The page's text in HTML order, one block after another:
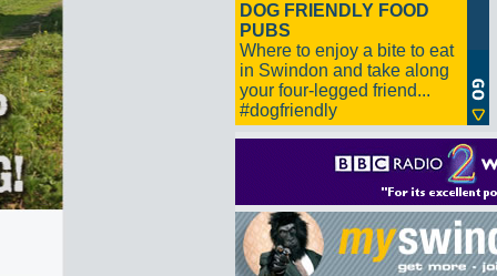
DOG FRIENDLY FOOD
PUBS
Where to enjoy a bite to eat
in Swindon and take along
your four-legged friend...
#dogfriendly